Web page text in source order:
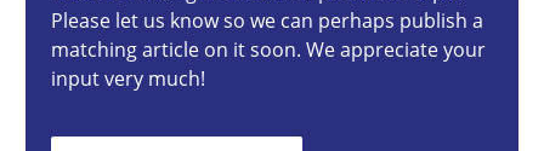
Please let us know so we can perhaps publish a
matching article on it soon. We appreciate your
input very much!